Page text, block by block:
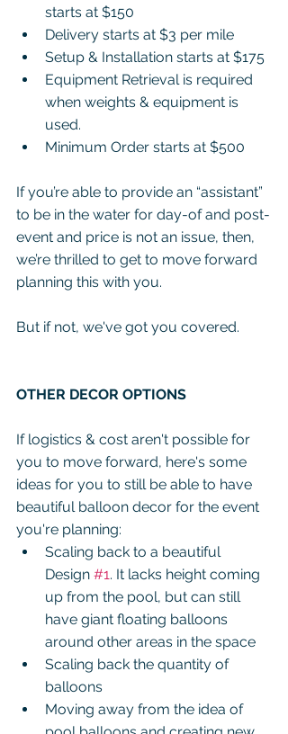
starts at $150
Delivery starts at $3 per mile
Setup & Installation starts at $175
Equipment Retrieval is required
when weights & equipment is
used.
Minimum Order starts at $500
If you’re able to provide an “assistant”
to be in the water for day-of and post-
event and price is not an issue, then,
we’re thrilled to get to move forward
planning this with you.
But if not, we've got you covered.
OTHER DECOR OPTIONS
If logistics & cost aren't possible for
you to move forward, here's some
ideas for you to still be able to have
beautiful balloon decor for the event
you're planning:
Scaling back to a beautiful
Design #1. It lacks height coming
up from the pool, but can still
have giant floating balloons
around other areas in the space
Scaling back the quantity of
balloons
Moving away from the idea of